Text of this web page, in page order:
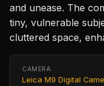
and unease. The
tiny, vulnerable
cluttered space,
CAMERA
Leica M9 Digital